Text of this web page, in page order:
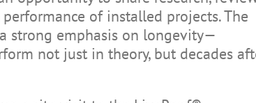
of installed projects. The
strong emphasis on longevity—
not just in theory, but decades